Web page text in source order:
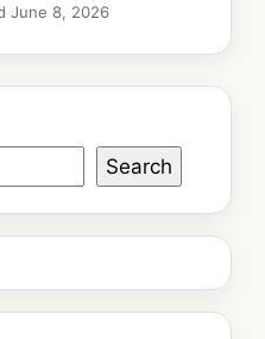
June 8, 2026
Search